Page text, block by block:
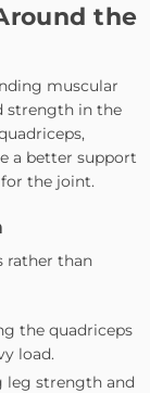
the
muscular
strength in the
a better support
the joint.
rather than
the quadriceps
load.
leg strength and